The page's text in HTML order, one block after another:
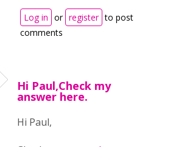
Log in or register to post
comments
Hi Paul,Check my
answer here.
Hi Paul,